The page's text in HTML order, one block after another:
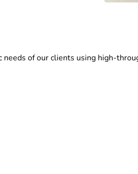
of our clients using high-